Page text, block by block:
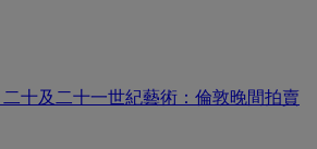
二十及二十一世紀藝術：倫敦晚間拍賣